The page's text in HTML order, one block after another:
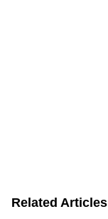
Related Articles